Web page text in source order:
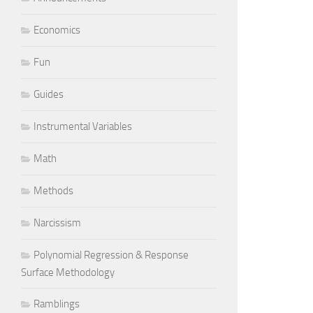
Economics
Fun
Guides
Instrumental Variables
Math
Methods
Narcissism
Polynomial Regression & Response
Surface Methodology
Ramblings